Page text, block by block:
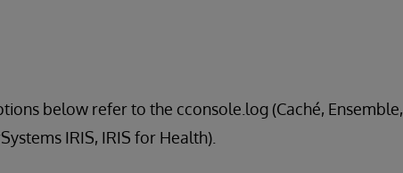
below refer to the cconsole.log (Caché, Ensemble,
IRIS, IRIS for Health).